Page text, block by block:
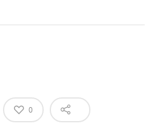
0